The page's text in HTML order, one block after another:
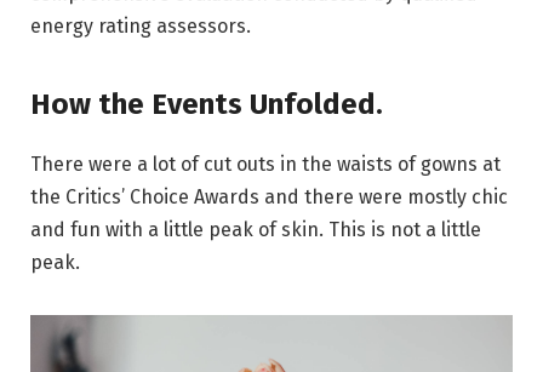
energy rating assessors.
How the Events Unfolded.
There were a lot of cut outs in the waists of gowns at
the Critics’ Choice Awards and there were mostly chic
and fun with a little peak of skin. This is not a little
peak.